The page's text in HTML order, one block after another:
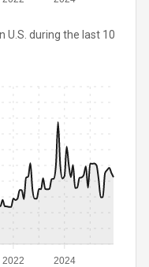
U.S. during the last 10
2022 2024